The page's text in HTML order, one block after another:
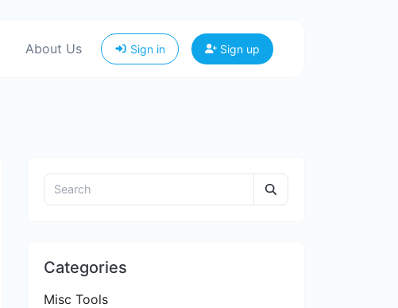
About Us Sign in Sign up
Categories
Misc Tools